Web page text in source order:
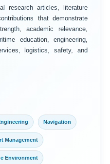
research articles, literature
that demonstrate
academic relevance,
education, engineering,
logistics, safety, and
Navigation
Management
Environment